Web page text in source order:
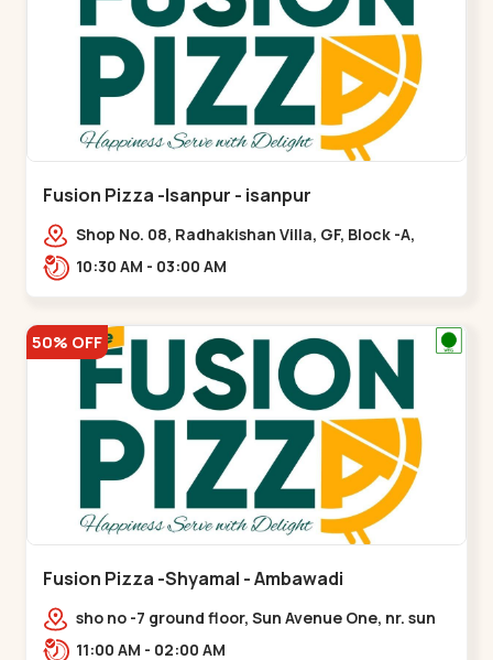
Fusion Pizza -Isanpur - isanpur
Shop No. 08, Radhakishan Villa, GF, Block -A,
Ring Road, near Govind Vadi, Jaymala,,isanpur
10:30 AM - 03:00 AM
50% OFF
Fusion Pizza -Shyamal - Ambawadi
sho no -7 ground floor, Sun Avenue One, nr. sun
prima, Bhudarpura,,,Ambawadi
11:00 AM - 02:00 AM